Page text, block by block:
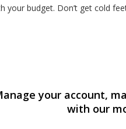
budget. Don’t get cold
your account,
with our